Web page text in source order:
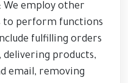
We employ other
to perform functions
fulfilling orders
products,
email, removing